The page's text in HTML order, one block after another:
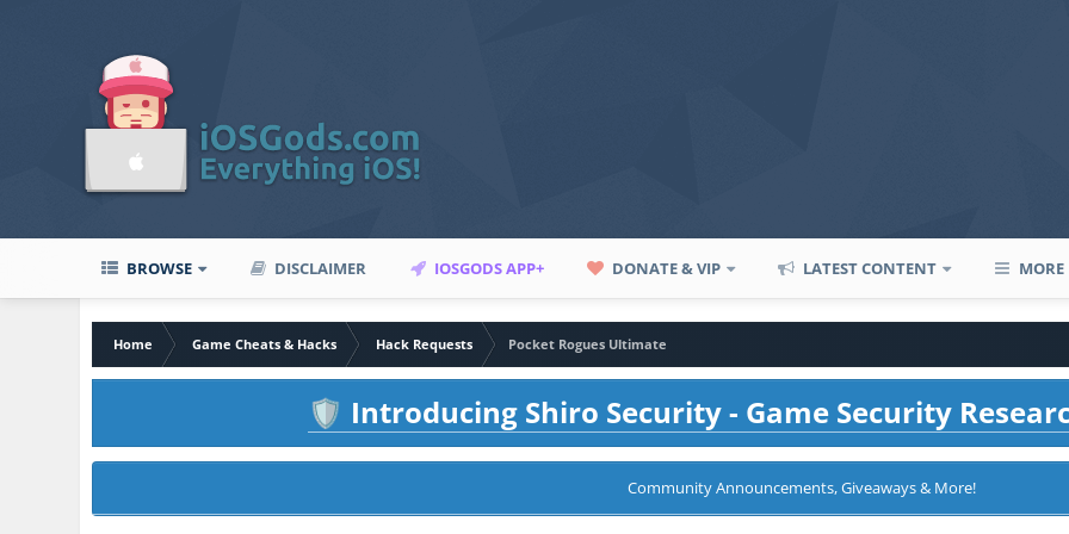
BROWSE DISCLAIMER IOSGODS APP+ DONATE & VIP LATEST CONTENT MORE
Home Game Cheats & Hacks Hack Requests Pocket Rogues Ultimate
🛡️ Introducing Shiro Security - Game Security
Community Announcements, Giveaways & More!